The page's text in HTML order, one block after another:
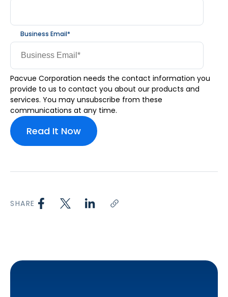
Business Email*
Pacvue Corporation needs the contact information you
provide to us to contact you about our products and
services. You may unsubscribe from these
communications at any time.
SHARE